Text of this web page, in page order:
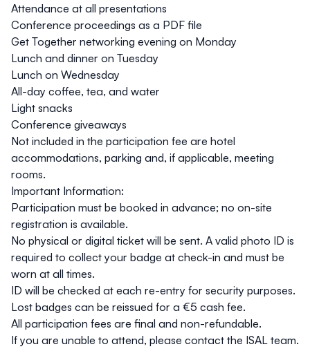
Attendance at all presentations
Conference proceedings as a PDF file
Get Together networking evening on Monday
Lunch and dinner on Tuesday
Lunch on Wednesday
All-day coffee, tea, and water
Light snacks
Conference giveaways
Not included in the participation fee are hotel
accommodations, parking and, if applicable, meeting
rooms.
Important Information:
Participation must be booked in advance; no on-site
registration is available.
No physical or digital ticket will be sent. A valid photo ID is
required to collect your badge at check-in and must be
worn at all times.
ID will be checked at each re-entry for security purposes.
Lost badges can be reissued for a €5 cash fee.
All participation fees are final and non-refundable.
If you are unable to attend, please contact the ISAL team.